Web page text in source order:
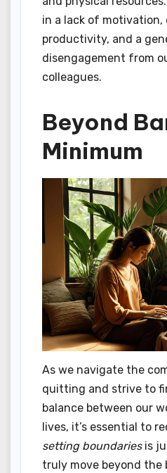
in a lack of motivation,
productivity, and a
disengagement from
colleagues.
Beyond
Minimum
As we navigate the
quitting and strive to
balance between our
lives, it’s essential to
setting boundariesis
truly move beyond the